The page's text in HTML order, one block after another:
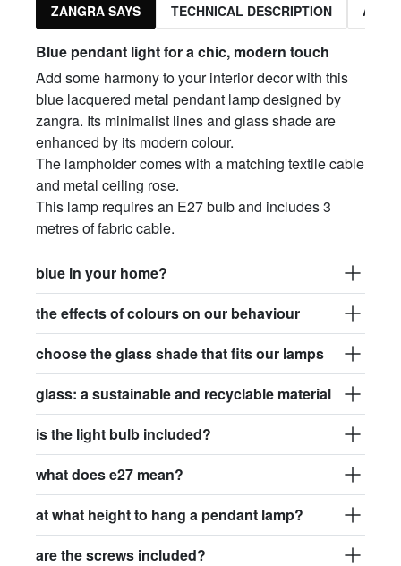
ZANGRA SAYS TECHNICAL DESCRIPTION
Blue pendant light for a chic, modern touch
Add some harmony to your interior decor with this
blue lacquered metal pendant lamp designed by
zangra. Its minimalist lines and glass shade are
enhanced by its modern colour.
The lampholder comes with a matching textile cable
and metal ceiling rose.
This lamp requires an E27 bulb and includes 3
metres of fabric cable.
blue in your home?
the effects of colours on our behaviour
choose the glass shade that fits our lamps
glass: a sustainable and recyclable material
is the light bulb included?
what does e27 mean?
at what height to hang a pendant lamp?
are the screws included?